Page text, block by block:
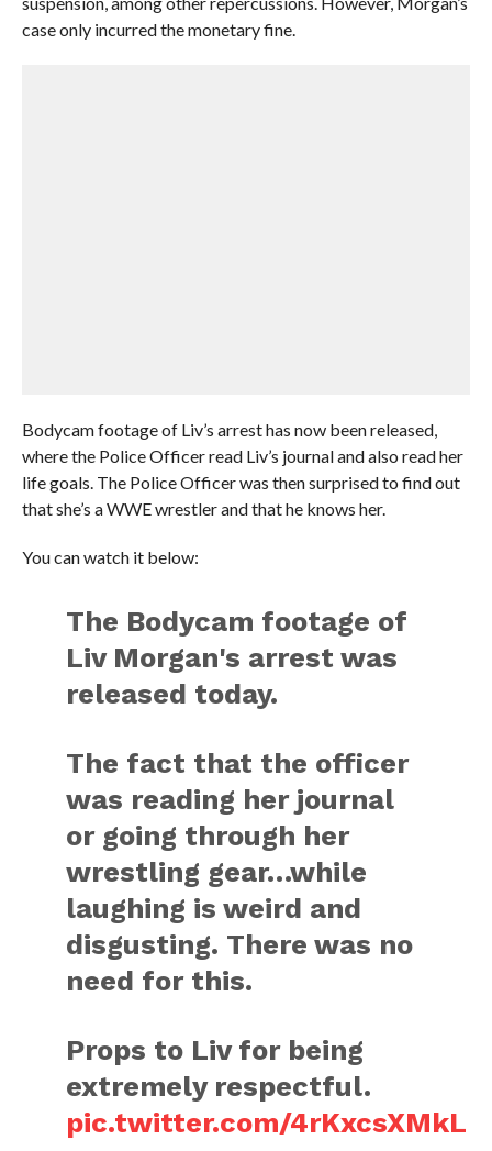
case only incurred the monetary fine.
Bodycam footage of Liv’s arrest has now been released,
where the Police Officer read Liv’s journal and also read her
life goals. The Police Officer was then surprised to find out
that she’s a WWE wrestler and that he knows her.
You can watch it below:
The Bodycam footage of
Liv Morgan's arrest was
released today.
The fact that the officer
was reading her journal
or going through her
wrestling gear…while
laughing is weird and
disgusting. There was no
need for this.
Props to Liv for being
extremely respectful.
pic.twitter.com/4rKxcsXMkL